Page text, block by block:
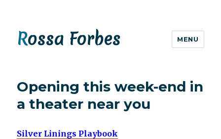
Rossa Forbes MENU
Opening this week-end in
a theater near you
Silver Linings Playbook